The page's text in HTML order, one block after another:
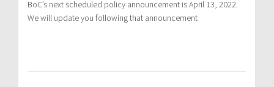
BoC’s next scheduled policy announcement is April 13, 2022.
We will update you following that announcement